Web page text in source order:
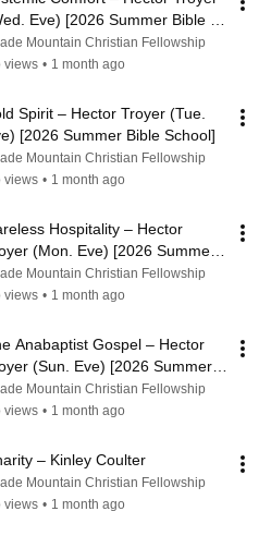
Eve) [2026 Summer Bible
Mountain Christian Fellowship
views • 1 month ago
Spirit – Hector Troyer (Tue.
[2026 Summer Bible School]
Mountain Christian Fellowship
views • 1 month ago
Hospitality – Hector
(Mon. Eve) [2026 Summer
School]
Mountain Christian Fellowship
views • 1 month ago
Anabaptist Gospel – Hector
(Sun. Eve) [2026 Summer
School]
Mountain Christian Fellowship
views • 1 month ago
– Kinley Coulter
Mountain Christian Fellowship
views • 1 month ago